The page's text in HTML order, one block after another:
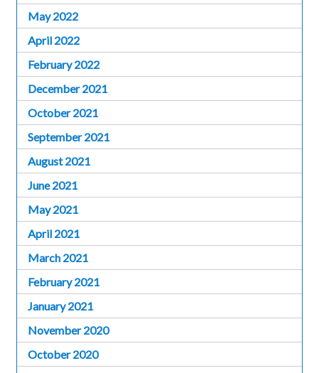
May 2022
April 2022
February 2022
December 2021
October 2021
September 2021
August 2021
June 2021
May 2021
April 2021
March 2021
February 2021
January 2021
November 2020
October 2020